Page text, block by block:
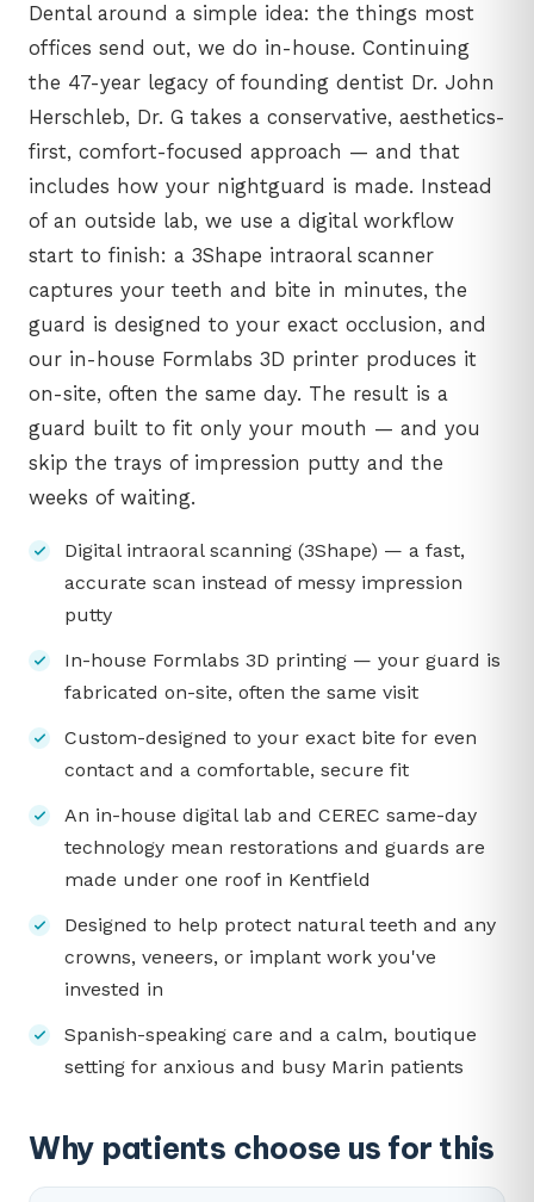
Dental around a simple idea: the things most
offices send out, we do in-house. Continuing
the 47-year legacy of founding dentist Dr. John
Herschleb, Dr. G takes a conservative, aesthetics-
first, comfort-focused approach — and that
includes how your nightguard is made. Instead
of an outside lab, we use a digital workflow
start to finish: a 3Shape intraoral scanner
captures your teeth and bite in minutes, the
guard is designed to your exact occlusion, and
our in-house Formlabs 3D printer produces it
on-site, often the same day. The result is a
guard built to fit only your mouth — and you
skip the trays of impression putty and the
weeks of waiting.
Digital intraoral scanning (3Shape) — a fast,
accurate scan instead of messy impression
putty
In-house Formlabs 3D printing — your guard is
fabricated on-site, often the same visit
Custom-designed to your exact bite for even
contact and a comfortable, secure fit
An in-house digital lab and CEREC same-day
technology mean restorations and guards are
made under one roof in Kentfield
Designed to help protect natural teeth and any
crowns, veneers, or implant work you've
invested in
Spanish-speaking care and a calm, boutique
setting for anxious and busy Marin patients
Why patients choose us for this